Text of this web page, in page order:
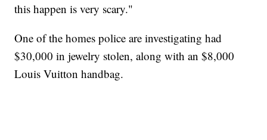
this happen is very scary."
One of the homes police are investigating had
$30,000 in jewelry stolen, along with an $8,000
Louis Vuitton handbag.